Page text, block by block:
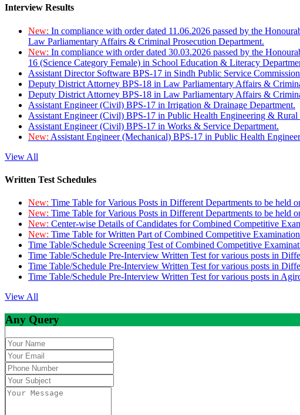
Interview Results
New: In compliance with order dated 11.06.2026 passed by the
Law Parliamentary Affairs & Criminal Prosecution Department.
New: In compliance with order dated 30.03.2026 passed by the
16 (Science Category Female) in School Education & Literacy
Assistant Director Software BPS-17 in Sindh Public Service
Deputy District Attorney BPS-18 in Law Parliamentary Affairs &
Deputy District Attorney BPS-18 in Law Parliamentary Affairs &
Assistant Engineer (Civil) BPS-17 in Irrigation & Drainage Department.
Assistant Engineer (Civil) BPS-17 in Public Health Engineering & Rural
Assistant Engineer (Civil) BPS-17 in Works & Service Department.
New: Assistant Engineer (Mechanical) BPS-17 in Public Health
View All
Written Test Schedules
New: Time Table for Various Posts in Different Departments to be held
New: Time Table for Various Posts in Different Departments to be held
New: Center-wise Details of Candidates for Combined Competitive
New: Time Table for Written Part of Combined Competitive
Time Table/Schedule Screening Test of Combined Competitive
Time Table/Schedule Pre-Interview Written Test for various posts in
Time Table/Schedule Pre-Interview Written Test for various posts in
Time Table/Schedule Pre-Interview Written Test for various posts in
View All
Any Query